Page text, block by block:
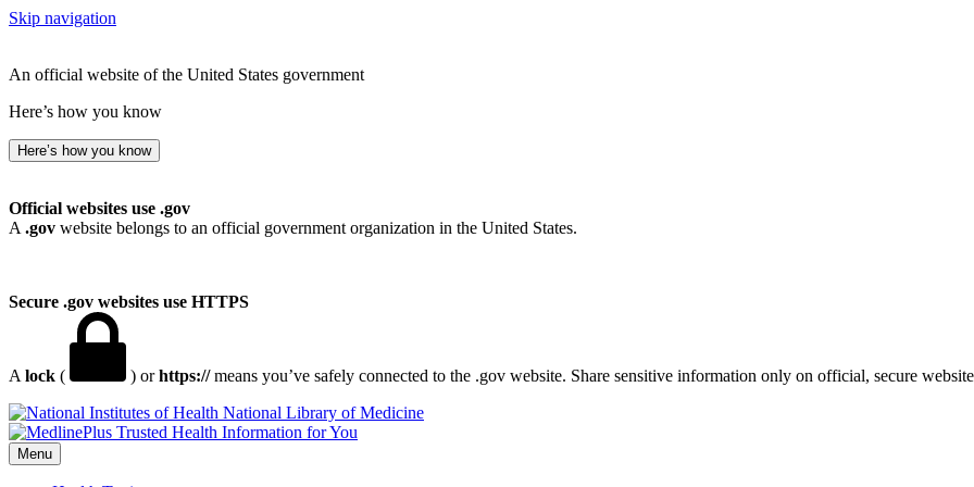
Skip navigation
An official website of the United States government
Here’s how you know
Here’s how you know
Official websites use .gov
A .gov website belongs to an official government organization in the United States.
Secure .gov websites use HTTPS
A lock ( ) orhttps://means you’ve safely connected to the .gov website. Share sensitive information only on official, secure
National Library of Medicine
Menu